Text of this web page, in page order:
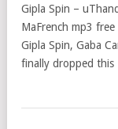
Gipla Spin –
MaFrench mp3
Gipla Spin, Gaba
finally dropped this